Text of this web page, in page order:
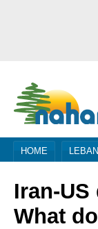
HOME
Iran-
What